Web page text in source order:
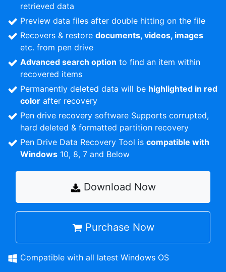
retrieved data
Preview data files after double hitting on the file
Recovers & restore documents, videos, images
etc. from pen drive
Advanced search option to find an item within
recovered items
Permanently deleted data will be highlighted in red
color after recovery
Pen drive recovery software Supports corrupted,
hard deleted & formatted partition recovery
Pen Drive Data Recovery Tool is compatible with
Windows 10, 8, 7 and Below
Download Now
Purchase Now
Compatible with all latest Windows OS